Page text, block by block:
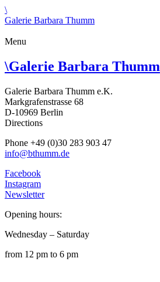
\
Galerie Barbara Thumm
Menu
\Galerie Barbara Thumm
Galerie Barbara Thumm e.K.
Markgrafenstrasse 68
D-10969 Berlin
Directions
Phone +49 (0)30 283 903 47
info@bthumm.de
Facebook
Instagram
Newsletter
Opening hours:
Wednesday – Saturday
from 12 pm to 6 pm